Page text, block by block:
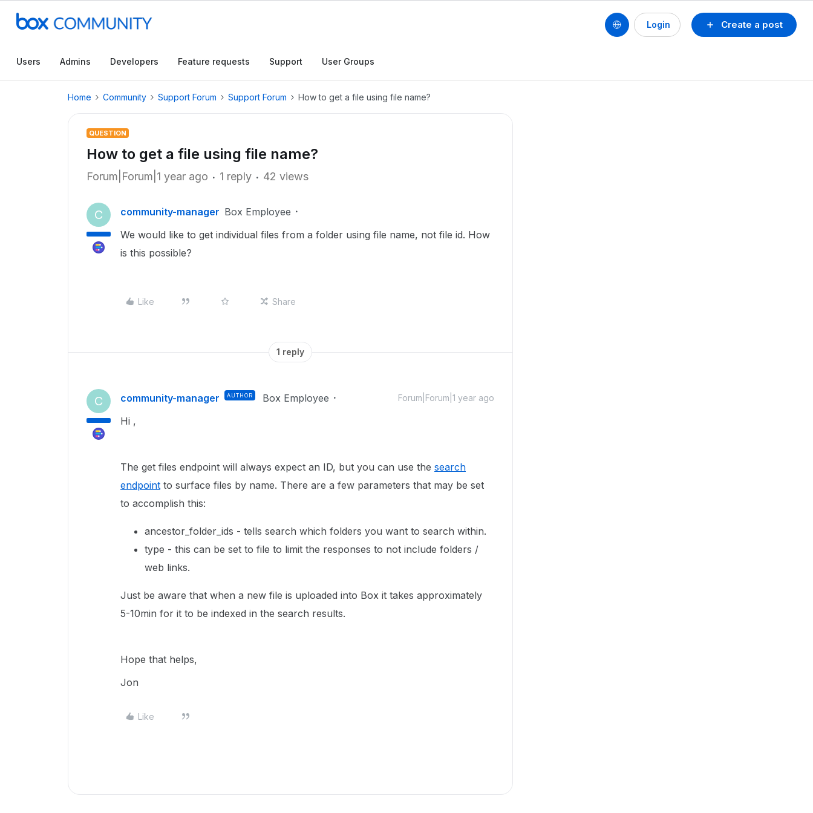
Create a post
Login
Users Admins Developers Feature requests Support User Groups
Home Community Support Forum Support Forum How to get a file using file name?
QUESTION
How to get a file using file name?
Forum|Forum|1 year ago 1 reply 42 views
C community-manager Box Employee
We would like to get individual files from a folder using file name, not file id. How
is this possible?
Like Share
1 reply
C community-manager AUTHOR Box Employee Forum|Forum|1 year ago
Hi ,
The get files endpoint will always expect an ID, but you can use the search
endpoint to surface files by name. There are a few parameters that may be set
to accomplish this:
ancestor_folder_ids - tells search which folders you want to search within.
type - this can be set to file to limit the responses to not include folders /
web links.
Just be aware that when a new file is uploaded into Box it takes approximately
5-10min for it to be indexed in the search results.
Hope that helps,
Jon
Like